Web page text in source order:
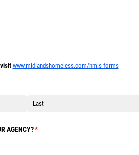
visit www.midlandshomeless.com/hmis-forms
AGENCY?*
(required)